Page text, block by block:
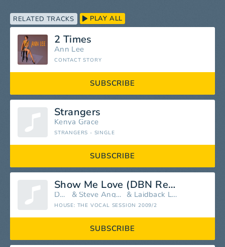
RELATED TRACKS PLAY ALL
2 Times
Ann Lee
CONTACT STORY
SUBSCRIBE
Strangers
Kenya Grace
STRANGERS - SINGLE
SUBSCRIBE
Show Me Love (DBN Remix)
DBN & Steve Angello & Laidback Luke
HOUSE: THE VOCAL SESSION 2009/2
SUBSCRIBE